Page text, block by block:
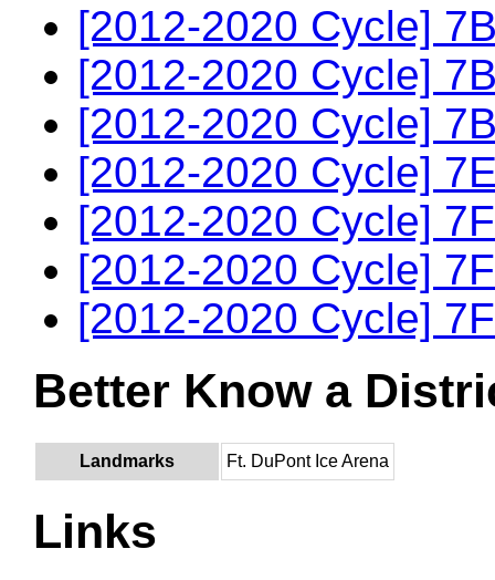
[2012-2020 Cycle]
[2012-2020 Cycle]
[2012-2020 Cycle]
[2012-2020 Cycle]
[2012-2020 Cycle]
[2012-2020 Cycle]
[2012-2020 Cycle]
Better Know a
Landmarks Ft. DuPont Ice Arena
Links